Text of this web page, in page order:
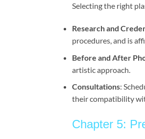
Selecting the right
Research and
procedures, and is
Before and After
artistic approach.
Consultations:
their compatibility
Chapter 5: